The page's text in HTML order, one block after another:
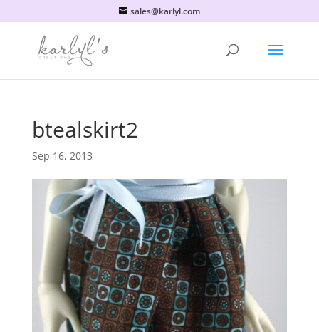
sales@karlyl.com
btealskirt2
Sep 16, 2013